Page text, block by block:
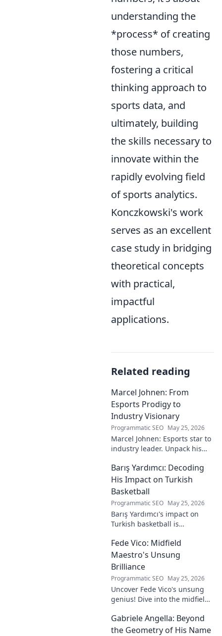
understanding the
*process* of creating
those numbers,
fostering a critical
thinking approach to
sports data, and
ultimately, building
the skills necessary to
innovate within the
rapidly evolving field
of sports analytics.
Konczkowski's work
serves as an excellent
case study in bridging
theoretical concepts
with practical,
impactful
applications.
Related reading
Marcel Johnen: From
Esports Prodigy to
Industry Visionary
Programmatic SEO May 25, 2026
Marcel Johnen: Esports star to
industry leader. Unpack his
to visionary, shaping the
future of esports.
Barış Yardımcı: Decoding
His Impact on Turkish
Basketball
Programmatic SEO May 25, 2026
Barış Yardımcı's impact on
Turkish basketball is
journey, rise, and lasting
legacy in this insightful blog
post!
Fede Vico: Midfield
Maestro's Unsung
Brilliance
Programmatic SEO May 25, 2026
Uncover Fede Vico's unsung
genius! Dive into the midfield
impact, and why he's a hidden
gem. Click to explore.
Gabriele Angella: Beyond
the Geometry of His Name